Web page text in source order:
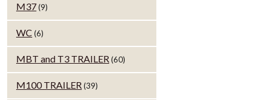
M37(9)
WC (6)
MBT and T3 TRAILER(60)
M100 TRAILER(39)